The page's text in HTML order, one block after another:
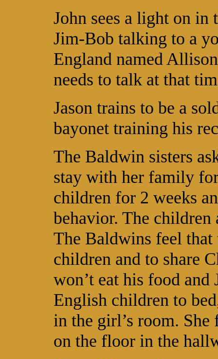
John sees a light on in
Jim-Bob talking to a
England named
needs to talk at that
Jason trains to be a
bayonet training his
The Baldwin sisters
stay with her family
children for 2 weeks
behavior. The children
The Baldwins feel that
children and to share
won’t eat his food
English children to
in the girl’s room.
on the floor in the